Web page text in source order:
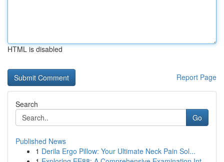
HTML is disabled
Report Page
Search
Go
Published News
1 Derila Ergo Pillow: Your Ultimate Neck Pain Sol...